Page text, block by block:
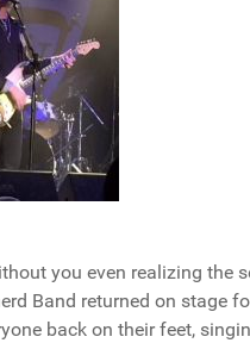
you even realizing the
Band returned on stage
back on their feet,